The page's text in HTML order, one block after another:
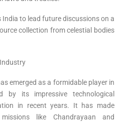
India to lead future discussions on a
collection from celestial bodies
emerged as a formidable player in
by its impressive technological
in recent years. It has made
like Chandrayaan and